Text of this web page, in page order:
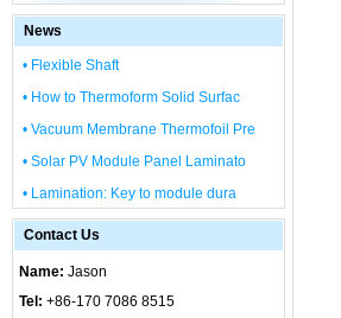
News
• Flexible Shaft
• How to Thermoform Solid Surfac
• Vacuum Membrane Thermofoil Pre
• Solar PV Module Panel Laminato
• Lamination: Key to module dura
Contact Us
Name: Jason
Tel: +86-170 7086 8515